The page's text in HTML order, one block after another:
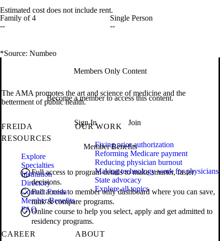
Estimated cost does not include rent.
Family of 4
--
Single Person
--
*Source: Numbeo
Members Only Content
Become a member to access this content.
Sign In Join
Member Benefits
Full access to program details to make smarter, faster
decisions.
Full access to member only dashboard where you can save,
rank & compare programs.
Online course to help you select, apply and get admitted to
residency programs.
The AMA promotes the art and science of medicine and the
betterment of public health.
FREIDA
RESOURCES
Explore
Specialties
Institution
Directory
Contact Freida
Member Benefits
FAQ
OUR WORK
Fixing prior authorization
Reforming Medicare payment
Reducing physician burnout
Making technology work for physicians
State advocacy
Explore all topics
CAREER
ABOUT